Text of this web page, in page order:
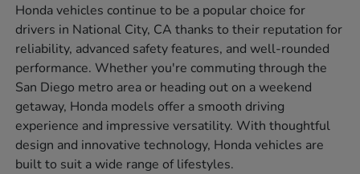
Honda vehicles continue to be a popular choice for
drivers in National City, CA thanks to their reputation for
reliability, advanced safety features, and well-rounded
performance. Whether you're commuting through the
San Diego metro area or heading out on a weekend
getaway, Honda models offer a smooth driving
experience and impressive versatility. With thoughtful
design and innovative technology, Honda vehicles are
built to suit a wide range of lifestyles.